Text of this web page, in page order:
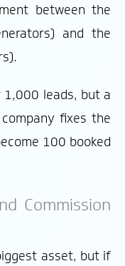
between the
and the
leads, but a
fixes the
100 booked
Commission
asset, but if